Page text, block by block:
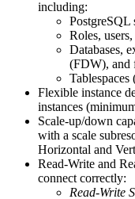
including:
PostgreSQL
Roles,
Databases,
(FDW), and
Flexible instance
instances
Scale-up/down
with a scale
Horizontal and
Read-Write and
connect correctly:
Read-Write